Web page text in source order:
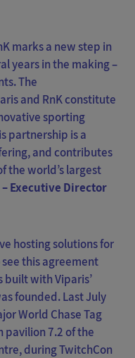
marks a new step in
years in the making –
The
and RnK constitute
sporting
partnership is a
and contributes
the world’s largest
Executive Director
hosting solutions for
this agreement
built with Viparis’
founded. Last July
World Chase Tag
pavilion 7.2 of the
during TwitchCon